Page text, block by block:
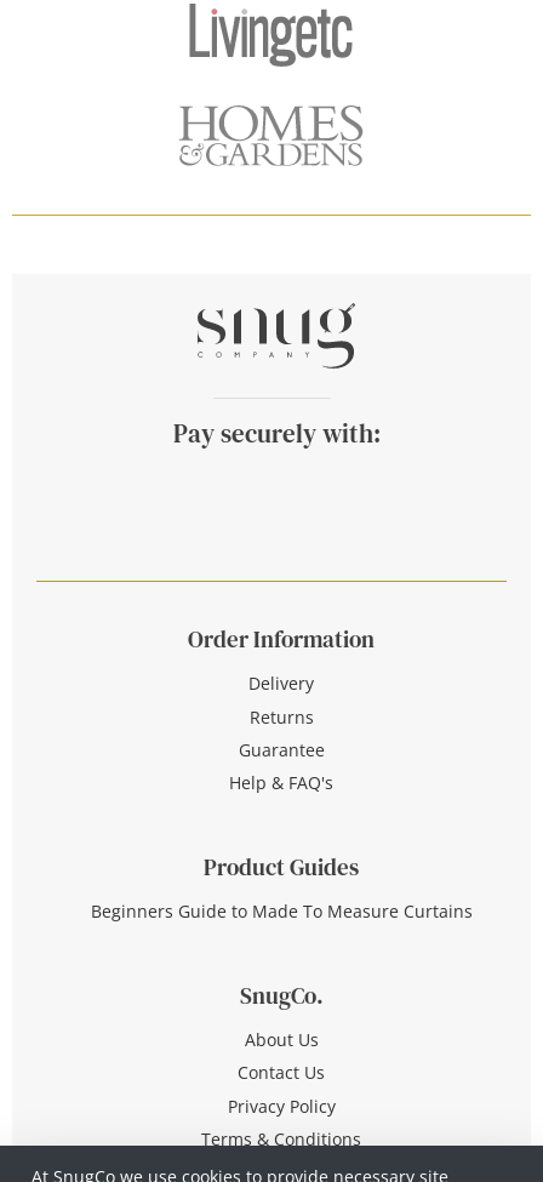
At SnugCo we use cookies to provide necessary site
Pay securely with:
Order Information
Delivery
Returns
Guarantee
Help & FAQ's
Product Guides
Beginners Guide to Made To Measure Curtains
SnugCo.
About Us
Contact Us
Privacy Policy
Terms & Conditions